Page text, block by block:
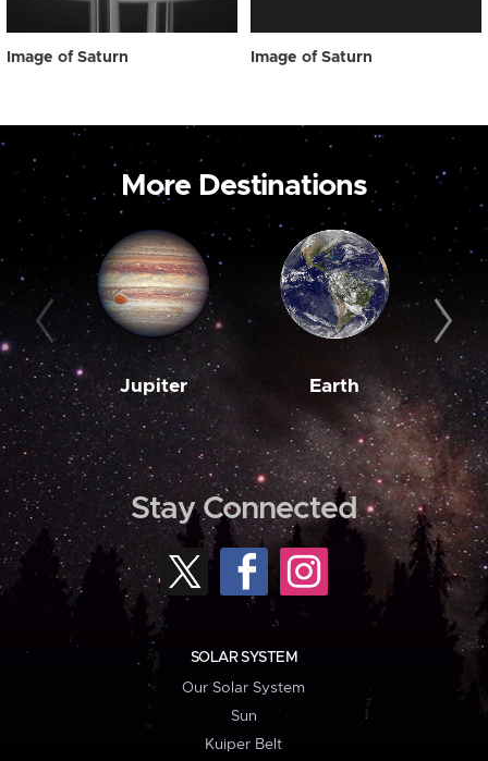
Image of Saturn Image of Saturn
More Destinations
Jupiter Earth
Stay Connected
SOLAR SYSTEM
Our Solar System
Sun
Kuiper Belt